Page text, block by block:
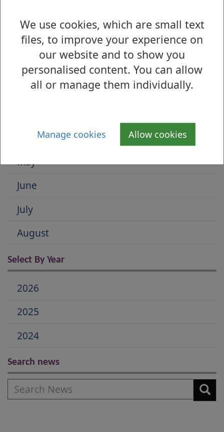
We use cookies, which are small text
files, to improve your experience on
our website and to show you
personalised content. You can allow
all or manage them individually.
Manage cookies Allow cookies
Is there anything wrong with this page?
Select by Month
January
February
April
May
June
July
August
Select By Year
2026
2025
2024
Search news
Search